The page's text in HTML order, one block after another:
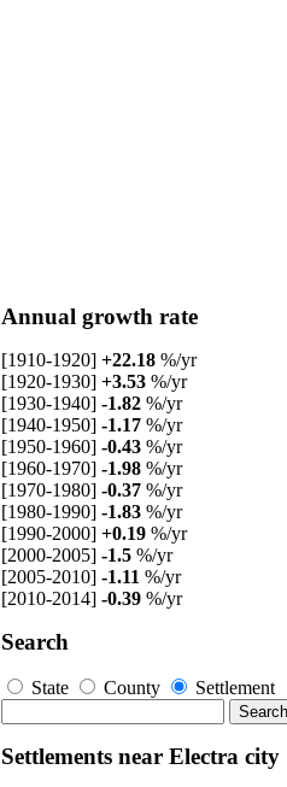
Annual growth rate
[1910-1920] +22.18 %/yr
[1920-1930] +3.53 %/yr
[1930-1940] -1.82 %/yr
[1940-1950] -1.17 %/yr
[1950-1960] -0.43 %/yr
[1960-1970] -1.98 %/yr
[1970-1980] -0.37 %/yr
[1980-1990] -1.83 %/yr
[1990-2000] +0.19 %/yr
[2000-2005] -1.5 %/yr
[2005-2010] -1.11 %/yr
[2010-2014] -0.39 %/yr
Search
State County Settlement
Settlements near Electra city